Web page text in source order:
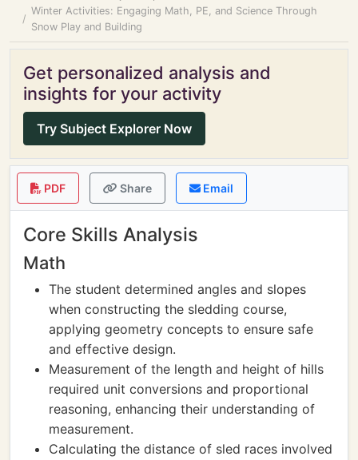
Winter Activities: Engaging Math, PE, and Science Through
Snow Play and Building
Get personalized analysis and
insights for your activity
Try Subject Explorer Now
PDF Share Email
Core Skills Analysis
Math
The student determined angles and slopes
when constructing the sledding course,
applying geometry concepts to ensure safe
and effective design.
Measurement of the length and height of hills
required unit conversions and proportional
reasoning, enhancing their understanding of
measurement.
Calculating the distance of sled races involved